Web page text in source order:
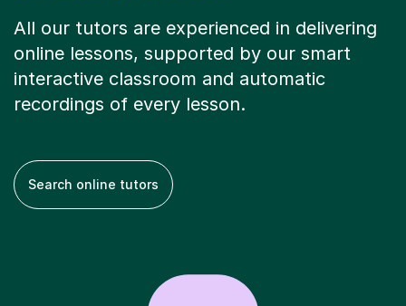
All our tutors are experienced in delivering
online lessons, supported by our smart
interactive classroom and automatic
recordings of every lesson.
Search online tutors